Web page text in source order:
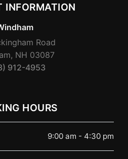
INFORMATION
Road
NH 03087
912-4953
HOURS
9:00 am - 4:30 pm